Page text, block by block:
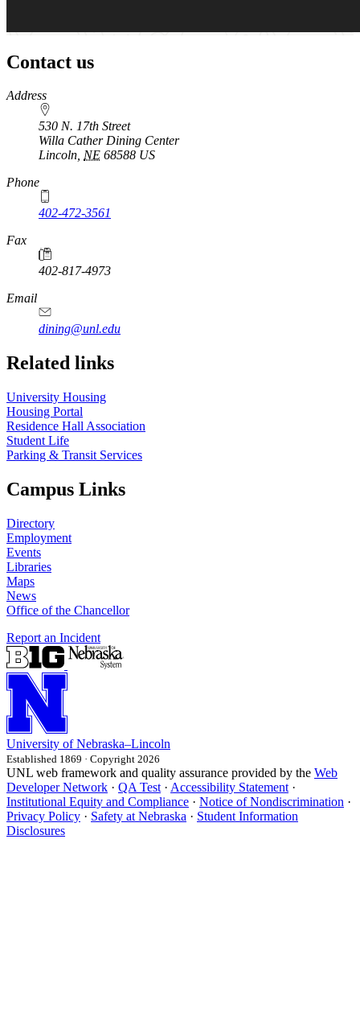
Contact us
https://
www.unl.edu
Address
530 N. 17th Street
Willa Cather Dining Center
Lincoln, NE 68588 US
Phone
402-472-3561
Fax
402-817-4973
Email
dining@unl.edu
Related links
University Housing
Housing Portal
Residence Hall Association
Student Life
Parking & Transit Services
Campus Links
Directory
Employment
Events
Libraries
Maps
News
Office of the Chancellor
Report an Incident
University of Nebraska–Lincoln
Established 1869 · Copyright 2026
UNL web framework and quality assurance provided by the Web
Developer Network · QA Test · Accessibility Statement ·
Institutional Equity and Compliance · Notice of Nondiscrimination ·
Privacy Policy · Safety at Nebraska · Student Information
Disclosures